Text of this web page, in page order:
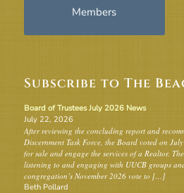
Members
Subscribe to The
Board of Trustees July 2026 News
July 22, 2026
After reviewing the concluding report and
Discernment Task Force, the Board voted on
for sale and engage the services of a Realtor.
listening to and engaging with UUCB groups
congregation’s November 2026 vote to […]
Beth Pollard